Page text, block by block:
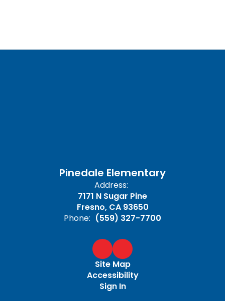
Pinedale Elementary
Address:
7171 N Sugar Pine
Fresno, CA 93650
Phone: (559) 327-7700
Site Map
Accessibility
Sign In